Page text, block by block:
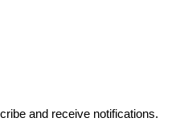
and receive notifications.